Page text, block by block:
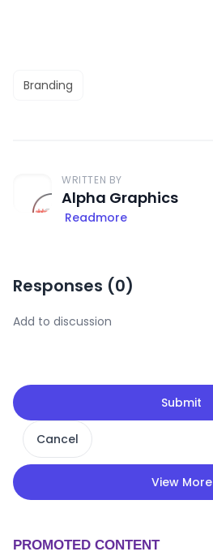
Branding
WRITTEN BY
Alpha Graphics
Readmore
Responses (0)
Submit
Cancel
View More